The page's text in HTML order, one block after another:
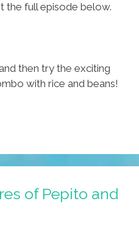
the full episode below.
then try the exciting
with rice and beans!
of Pepito and